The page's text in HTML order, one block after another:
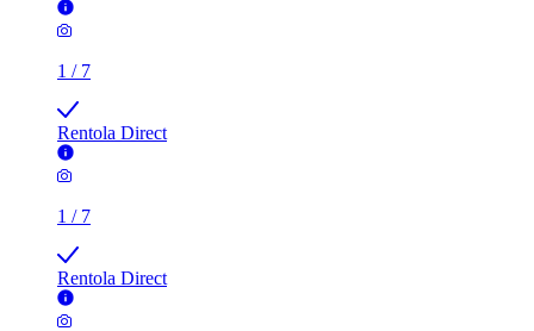
1 / 7
Rentola Direct
1 / 7
Rentola Direct